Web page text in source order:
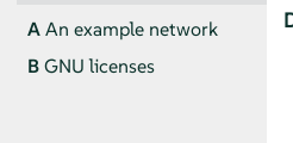
AAn example network
BGNU licenses